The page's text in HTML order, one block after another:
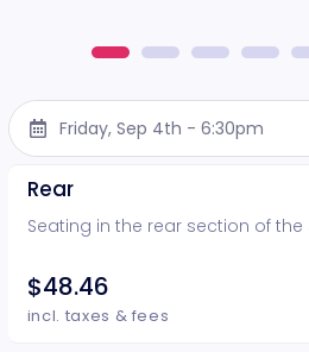
Friday, Sep 4th - 6:30pm
Rear
Seating in the rear section of
$48.46
incl. taxes & fees